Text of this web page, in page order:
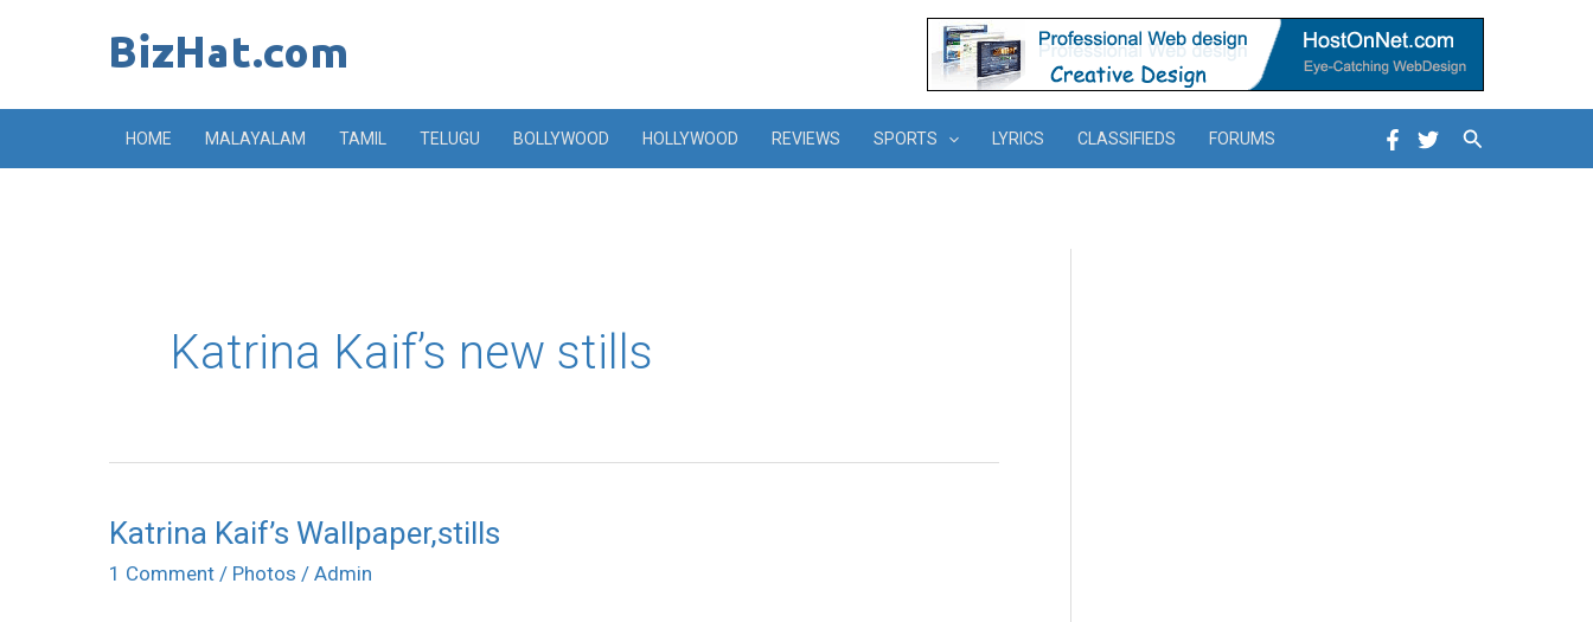
HOME MALAYALAM TAMIL TELUGU BOLLYWOOD HOLLYWOOD REVIEWS SPORTS LYRICS CLASSIFIEDS FORUMS Search
Katrina Kaif’s new stills
Katrina Kaif’s Wallpaper,stills
1 Comment / Photos / Admin
Katrina
Kaif’s